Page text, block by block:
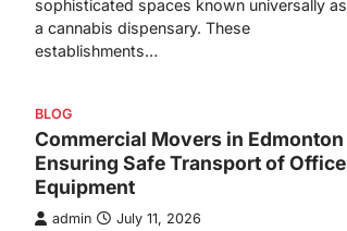
sophisticated spaces known universally as
a cannabis dispensary. These
establishments…
BLOG
Commercial Movers in Edmonton
Ensuring Safe Transport of Office
Equipment
admin July 11, 2026